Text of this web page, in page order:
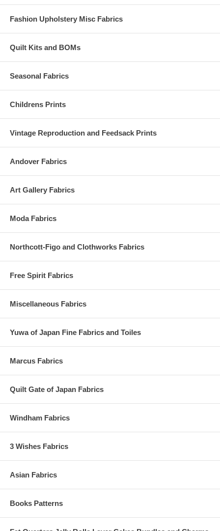
Fashion Upholstery Misc Fabrics
Quilt Kits and BOMs
Seasonal Fabrics
Childrens Prints
Vintage Reproduction and Feedsack Prints
Andover Fabrics
Art Gallery Fabrics
Moda Fabrics
Northcott-Figo and Clothworks Fabrics
Free Spirit Fabrics
Miscellaneous Fabrics
Yuwa of Japan Fine Fabrics and Toiles
Marcus Fabrics
Quilt Gate of Japan Fabrics
Windham Fabrics
3 Wishes Fabrics
Asian Fabrics
Books Patterns